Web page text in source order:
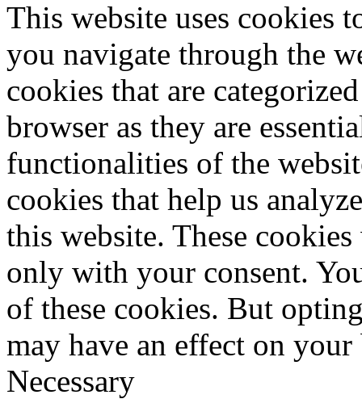
This website uses cookies
you navigate through the
cookies that are
browser as they are
functionalities of the
cookies that help us
this website. These
only with your consent.
of these cookies. But
may have an effect on
Necessary